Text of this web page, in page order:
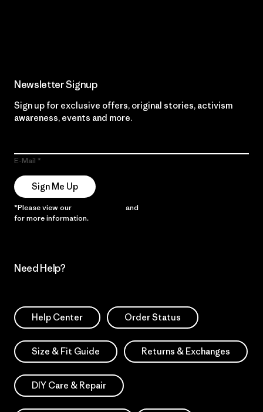
Newsletter Signup
Sign up for exclusive offers, original stories, activism
awareness, events and more.
E-Mail
Sign Me Up
*Please view our and
for more information.
Need Help?
Help Center Order Status
Size & Fit Guide Returns & Exchanges
DIY Care & Repair